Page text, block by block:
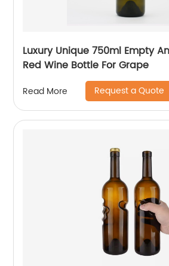
Luxury Unique 750ml Empty
Red Wine Bottle For Grape
Read More Request a Quote